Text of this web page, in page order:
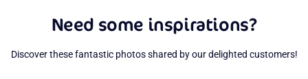
Need some inspirations?
Discover these fantastic photos shared by our delighted customers!